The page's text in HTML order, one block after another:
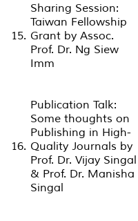
15.
Sharing Session:
Taiwan Fellowship
Grant by Assoc.
Prof. Dr. Ng Siew
Imm
16.
Publication Talk:
Some thoughts on
Publishing in High-
Quality Journals by
Prof. Dr. Vijay Singal
& Prof. Dr. Manisha
Singal